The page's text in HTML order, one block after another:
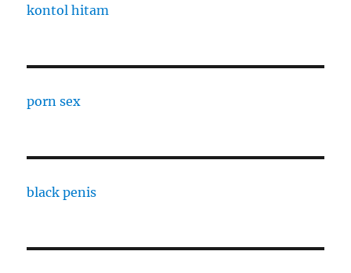
kontol hitam
porn sex
black penis